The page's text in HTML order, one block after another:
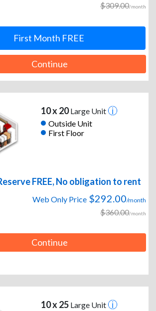
$309.00/month
First Month FREE
Continue
10 x 20Large Unit
Outside Unit
First Floor
FREE, No obligation to rent
Web Only Price $292.00/month
$360.00/month
Continue
10 x 25Large Unit